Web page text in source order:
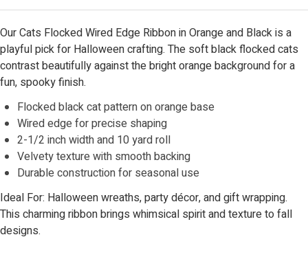
Our Cats Flocked Wired Edge Ribbon in Orange and Black is a
playful pick for Halloween crafting. The soft black flocked cats
contrast beautifully against the bright orange background for a
fun, spooky finish.
Flocked black cat pattern on orange base
Wired edge for precise shaping
2-1/2 inch width and 10 yard roll
Velvety texture with smooth backing
Durable construction for seasonal use
Ideal For: Halloween wreaths, party décor, and gift wrapping.
This charming ribbon brings whimsical spirit and texture to fall
designs.